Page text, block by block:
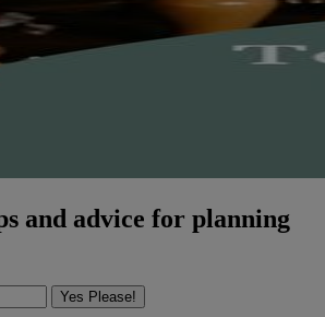
and advice for planning
Yes Please!